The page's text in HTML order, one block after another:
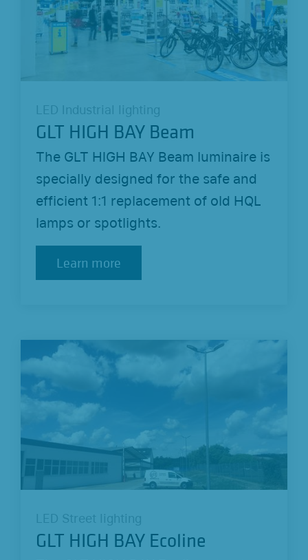
LED Industrial lighting
GLT HIGH BAY Beam
The GLT HIGH BAY Beam luminaire is
specially designed for the safe and
efficient 1:1 replacement of old HQL
lamps or spotlights.
Learn more
Learn more
LED Street lighting
GLT HIGH BAY Ecoline